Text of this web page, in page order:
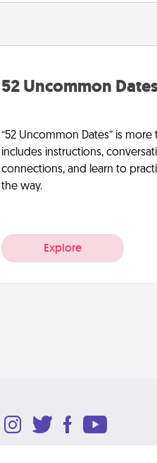
52 Uncommon
“52 Uncommon Dates” is
includes instructions,
connections, and learn to
the way.
Explore